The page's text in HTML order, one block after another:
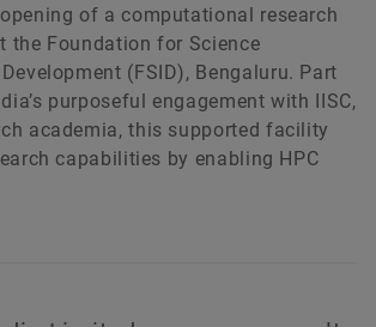
of a computational research
the Foundation for Science
(FSID), Bengaluru. Part
purposeful engagement with IISC,
academia, this supported facility
capabilities by enabling HPC